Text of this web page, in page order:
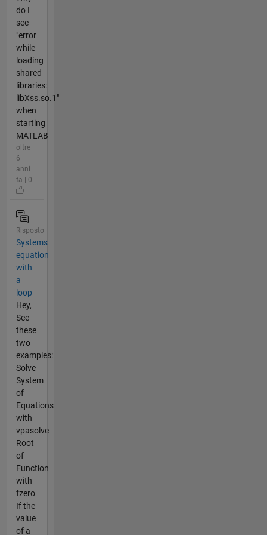
do I
see
"error
while
loading
shared
libraries:
libXss.so.1"
when
starting
MATLAB
oltre
6
anni
fa | 0
Risposto
Systems
equation
with
a
loop
Hey,
See
these
two
examples:
Solve
System
of
Equations
with
vpasolve
Root
of
Function
with
fzero
If the
value
of a